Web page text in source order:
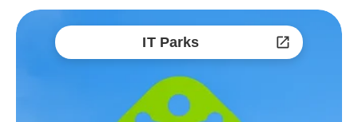
IT Parks